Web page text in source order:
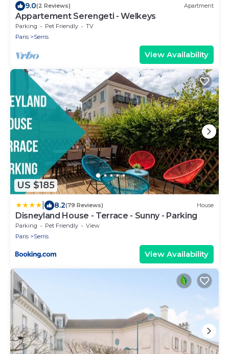
9.0(2 Reviews) Apartment
Appartement Serengeti - Welkeys
Parking Pet Friendly
TV
Paris
Serris
View Availability
US $185
8.2(79 Reviews) House
Disneyland House - Terrace - Sunny - Parking
Parking Pet Friendly
View
Paris
Serris
View Availability